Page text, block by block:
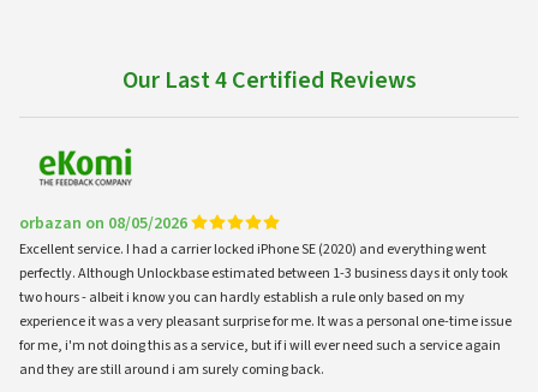
Our Last 4 Certified Reviews
orbazan on 08/05/2026
Excellent service. I had a carrier locked iPhone SE (2020) and everything went
perfectly. Although Unlockbase estimated between 1-3 business days it only took
two hours - albeit i know you can hardly establish a rule only based on my
experience it was a very pleasant surprise for me. It was a personal one-time issue
for me, i'm not doing this as a service, but if i will ever need such a service again
and they are still around i am surely coming back.